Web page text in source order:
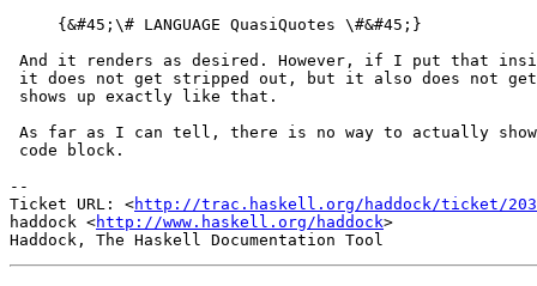
     {&#45;\# LANGUAGE QuasiQuotes \#&#45;}
And it renders as desired. However, if I put that
it does not get stripped out, but it also does not get
shows up exactly like that.
As far as I can tell, there is no way to actually show
code block.
--
Ticket URL: <http://trac.haskell.org/haddock/ticket/203
haddock <http://www.haskell.org/haddock>